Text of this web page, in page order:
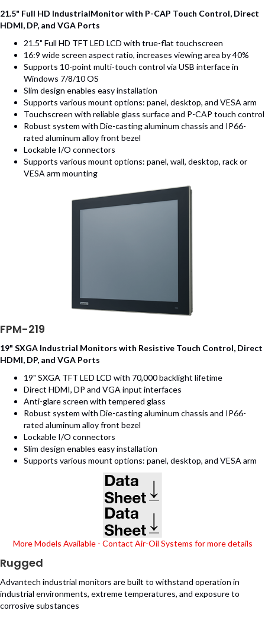
21.5" Full HD IndustrialMonitor with P-CAP Touch Control, Direct
HDMI, DP, and VGA Ports
21.5" Full HD TFT LED LCD with true-flat touchscreen
16:9 wide screen aspect ratio, increases viewing area by 40%
Supports 10-point multi-touch control via USB interface in
Windows 7/8/10 OS
Slim design enables easy installation
Supports various mount options: panel, desktop, and VESA arm
Touchscreen with reliable glass surface and P-CAP touch control
Robust system with Die-casting aluminum chassis and IP66-
rated aluminum alloy front bezel
Lockable I/O connectors
Supports various mount options: panel, wall, desktop, rack or
VESA arm mounting
FPM-219
19" SXGA Industrial Monitors with Resistive Touch Control, Direct
HDMI, DP, and VGA Ports
19" SXGA TFT LED LCD with 70,000 backlight lifetime
Direct HDMI, DP and VGA input interfaces
Anti-glare screen with tempered glass
Robust system with Die-casting aluminum chassis and IP66-
rated aluminum alloy front bezel
Lockable I/O connectors
Slim design enables easy installation
Supports various mount options: panel, desktop, and VESA arm
More Models Available - Contact Air-Oil Systems for more details
Rugged
Advantech industrial monitors are built to withstand operation in
industrial environments, extreme temperatures, and exposure to
corrosive substances